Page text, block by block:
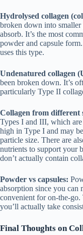
Hydrolysed collagen
broken down into
absorb. It’s the most
powder and capsule
uses this type.
Undenatured collagen
been broken down. It’s
particularly Type II
Collagen from different
Types I and III, which
high in Type I and may
particle size. There are
nutrients to support your
don’t actually contain
Powder vs capsules:
absorption since you can
convenient for on-the-
you’ll actually take
Final Thoughts on